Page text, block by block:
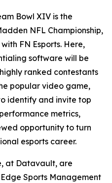
Bowl XIV is the
NFL Championship,
FN Esports. Here,
software will be
ranked contestants
popular video game,
identify and invite top
metrics,
opportunity to turn
esports career.
at Datavault, are
Sports Management